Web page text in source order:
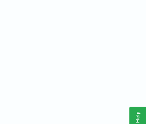
Help